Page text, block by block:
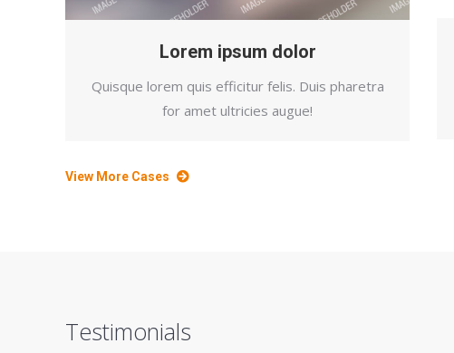
Lorem ipsum dolor
Quisque lorem quis efficitur felis. Duis pharetra
for amet ultricies augue!
View More Cases
Testimonials